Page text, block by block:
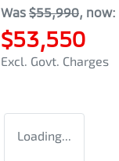
Was $55,990, now:
$53,550
Excl. Govt. Charges
Loading...